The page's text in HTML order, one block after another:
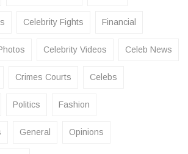
Celebrity Fights Financial
Celebrity Videos Celeb News
Crimes Courts Celebs
Politics Fashion
General Opinions